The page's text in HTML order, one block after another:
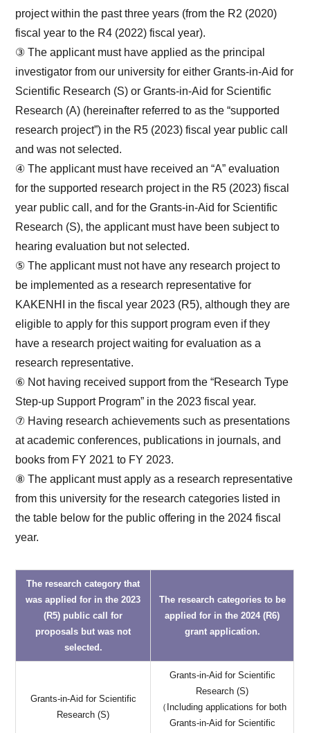
project within the past three years (from the R2 (2020)
fiscal year to the R4 (2022) fiscal year).
③ The applicant must have applied as the principal
investigator from our university for either Grants-in-Aid for
Scientific Research (S) or Grants-in-Aid for Scientific
Research (A) (hereinafter referred to as the “supported
research project”) in the R5 (2023) fiscal year public call
and was not selected.
④ The applicant must have received an “A” evaluation
for the supported research project in the R5 (2023) fiscal
year public call, and for the Grants-in-Aid for Scientific
Research (S), the applicant must have been subject to
hearing evaluation but not selected.
⑤ The applicant must not have any research project to
be implemented as a research representative for
KAKENHI in the fiscal year 2023 (R5), although they are
eligible to apply for this support program even if they
have a research project waiting for evaluation as a
research representative.
⑥ Not having received support from the “Research Type
Step-up Support Program” in the 2023 fiscal year.
⑦ Having research achievements such as presentations
at academic conferences, publications in journals, and
books from FY 2021 to FY 2023.
⑧ The applicant must apply as a research representative
from this university for the research categories listed in
the table below for the public offering in the 2024 fiscal
year.
The research category that
was applied for in the 2023
(R5) public call for
proposals but was not
selected.
The research categories to be
applied for in the 2024 (R6)
grant application.
Grants-in-Aid for Scientific
Research (S)
Grants-in-Aid for Scientific
Research (S)
（Including applications for both
Grants-in-Aid for Scientific